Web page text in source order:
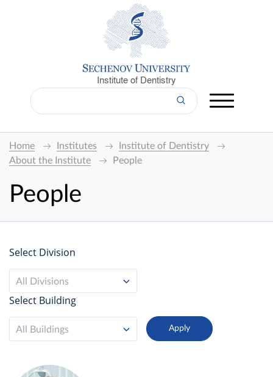
Institute of Dentistry
Home Institutes
Institute of Dentistry
About the Institute
People
People
Select Division
All Divisions
Select Building
All Buildings